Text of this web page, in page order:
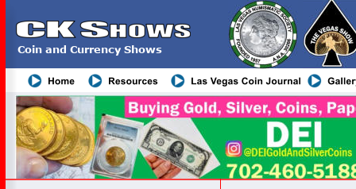
CK Shows
Coin and Currency Shows